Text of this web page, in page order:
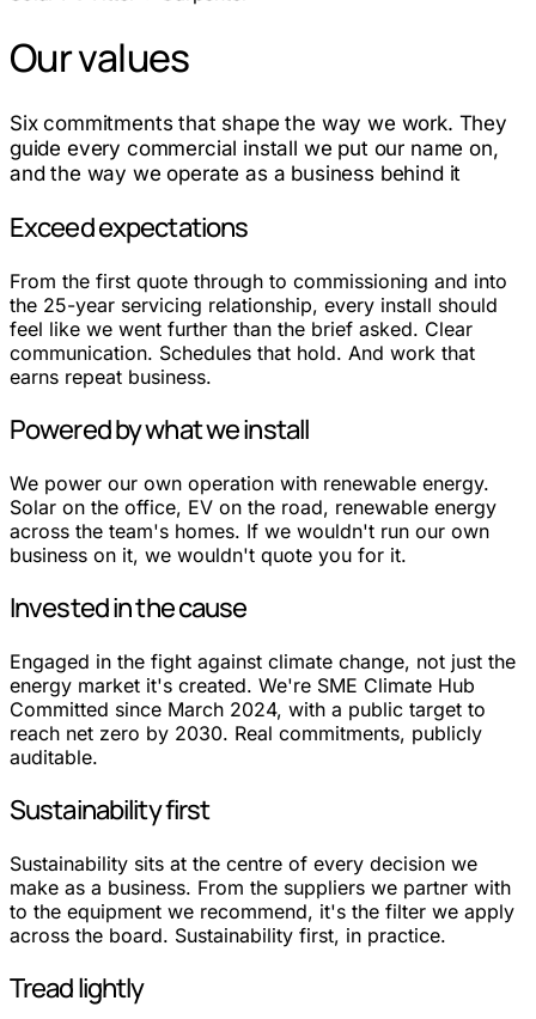
Our values
Six commitments that shape the way we work. They
guide every commercial install we put our name on,
and the way we operate as a business behind it
Exceed expectations
From the first quote through to commissioning and into
the 25-year servicing relationship, every install should
feel like we went further than the brief asked. Clear
communication. Schedules that hold. And work that
earns repeat business.
Powered by what we install
We power our own operation with renewable energy.
Solar on the office, EV on the road, renewable energy
across the team's homes. If we wouldn't run our own
business on it, we wouldn't quote you for it.
Invested in the cause
Engaged in the fight against climate change, not just the
energy market it's created. We're SME Climate Hub
Committed since March 2024, with a public target to
reach net zero by 2030. Real commitments, publicly
auditable.
Sustainability first
Sustainability sits at the centre of every decision we
make as a business. From the suppliers we partner with
to the equipment we recommend, it's the filter we apply
across the board. Sustainability first, in practice.
Tread lightly